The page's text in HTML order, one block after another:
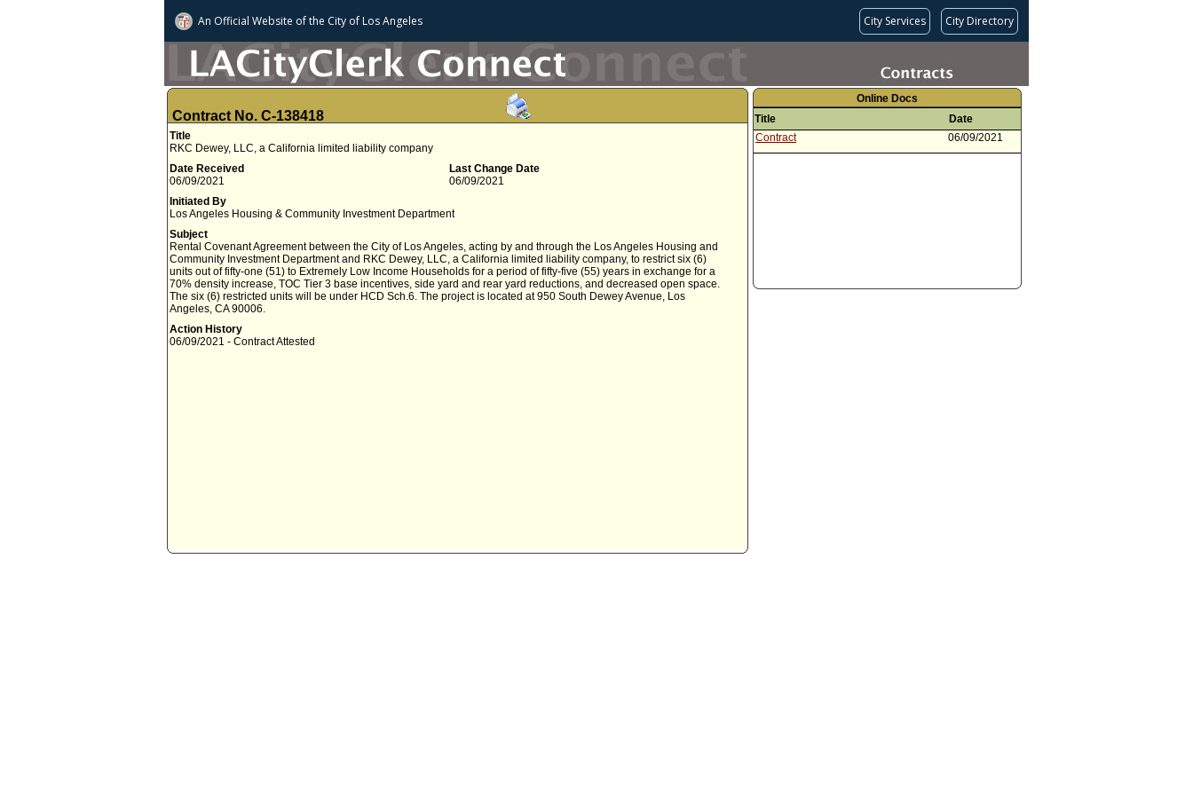
An Official Website ofthe City of Los Angeles City Services City Directory
Contract No. C-138418
Title
RKC Dewey, LLC, a California limited liability company
Date Received
06/09/2021
Last Change Date
06/09/2021
Initiated By
Los Angeles Housing & Community Investment Department
Subject
Rental Covenant Agreement between the City of Los Angeles, acting by and through the Los Angeles Housing and
Community Investment Department and RKC Dewey, LLC, a California limited liability company, to restrict six (6)
units out of fifty-one (51) to Extremely Low Income Households for a period of fifty-five (55) years in exchange for a
70% density increase, TOC Tier 3 base incentives, side yard and rear yard reductions, and decreased open space.
The six (6) restricted units will be under HCD Sch.6. The project is located at 950 South Dewey Avenue, Los
Angeles, CA 90006.
Action History
06/09/2021 - Contract Attested
Online Docs
Title
Date
Contract
06/09/2021